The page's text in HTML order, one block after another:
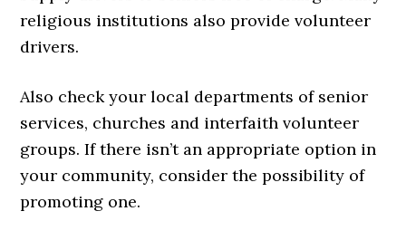
religious institutions also provide volunteer
drivers.
Also check your local departments of senior
services, churches and interfaith volunteer
groups. If there isn’t an appropriate option in
your community, consider the possibility of
promoting one.